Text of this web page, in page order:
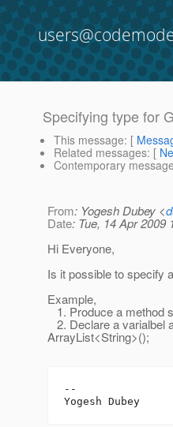
Specifying type for
This message: [
Related messages: [
Contemporary
From: Yogesh Dubey <
Date: Tue, 14 Apr 2009
Hi Everyone,
Is it possible to specify
Example,
1. Produce a method
2. Declare a varialbel
ArrayList<String>();
--